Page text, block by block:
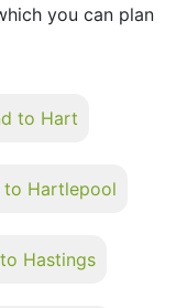
you can plan
to Hart
to Hartlepool
Hastings